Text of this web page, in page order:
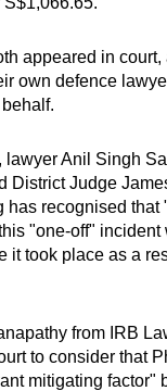
appeared in court,
own defence
lawyer Anil Singh
District Judge
has recognised that
"one-off" incident
it took place as a
from IRB
to consider that
mitigating factor"